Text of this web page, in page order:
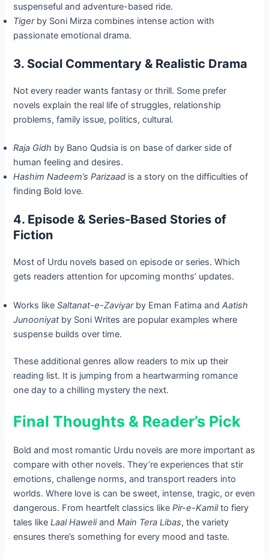
suspenseful and adventure-based ride.
Tigerby Soni Mirza combines intense action with
passionate emotional drama.
3. Social Commentary & Realistic Drama
Not every reader wants fantasy or thrill. Some prefer
novels explain the real life of struggles, relationship
problems, family issue, politics, cultural.
Raja Gidh by Bano Qudsia is on base of darker side of
human feeling and desires.
Hashim Nadeem’s Parizaad is a story on the difficulties of
finding Bold love.
4. Episode & Series-Based Stories of
Fiction
Most of Urdu novels based on episode or series. Which
gets readers attention for upcoming months’ updates.
Works likeSaltanat-e-Zaviyarby Eman Fatima andAatish
Junooniyatby Soni Writes are popular examples where
suspense builds over time.
These additional genres allow readers to mix up their
reading list. It is jumping from a heartwarming romance
one day to a chilling mystery the next.
Final Thoughts & Reader’s Pick
Bold and most romantic Urdu novels are more important as
compare with other novels. They’re experiences that stir
emotions, challenge norms, and transport readers into
worlds. Where love is can be sweet, intense, tragic, or even
dangerous. From heartfelt classics likePir-e-Kamilto fiery
tales likeLaal HaweliandMain Tera Libas, the variety
ensures there’s something for every mood and taste.